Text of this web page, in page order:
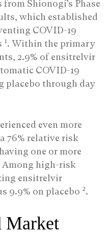
Shionogi’s Phase
which established
COVID-19
1. Within the primary
2.9% of ensitrelvir
COVID-19
placebo through day
even more
76% relative risk
one or more
Among high-risk
ensitrelvir
9.9% on placebo 2.
Market